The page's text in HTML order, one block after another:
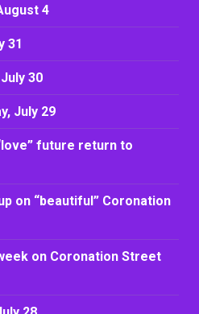
4
31
30
July 29
future return to
on “beautiful” Coronation
on Coronation Street